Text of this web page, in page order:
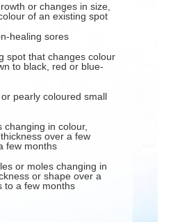
or changes in size,
of an existing spot
healing sores
spot that changes colour
to black, red or blue-
pearly coloured small
changing in colour,
over a few
few months
or moles changing in
or shape over a
to a few months